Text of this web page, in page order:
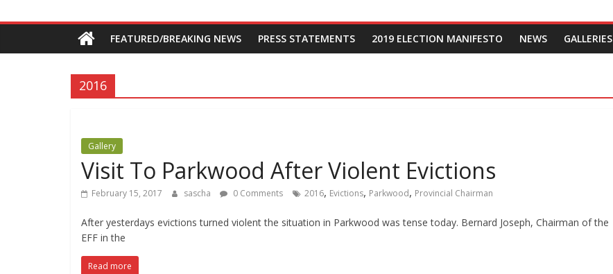
Economic
Freedom
Fighters
Cape
FEATURED/BREAKING NEWS PRESS STATEMENTS 2019 ELECTION MANIFESTO NEWS GALLERIES
2016
Gallery
Visit To Parkwood After Violent Evictions
February 15, 2017 sascha 0 Comments 2016, Evictions, Parkwood, Provincial Chairman
After yesterdays evictions turned violent the situation in Parkwood was tense today. Bernard Joseph, Chairman of the
EFF in the
Read more